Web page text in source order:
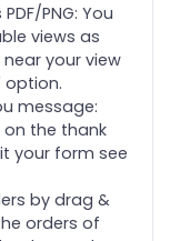
PNG: You
views as
near your view
option.
message:
the thank
your form see
by drag &
orders of